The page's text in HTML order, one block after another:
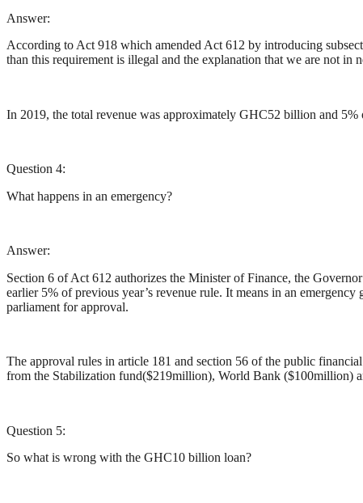
Answer:
According to Act 918 which amended Act 612 by introducing
than this requirement is illegal and the explanation that we are not in
In 2019, the total revenue was approximately GHC52 billion and
Question 4:
What happens in an emergency?
Answer:
Section 6 of Act 612 authorizes the Minister of Finance, the
earlier 5% of previous year’s revenue rule. It means in an
parliament for approval.
The approval rules in article 181 and section 56 of the public
from the Stabilization fund($219million), World Bank ($100million)
Question 5:
So what is wrong with the GHC10 billion loan?